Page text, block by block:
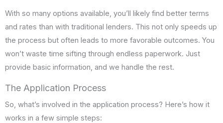
With so many options available, you’ll likely find better terms
and rates than with traditional lenders. This not only speeds up
the process but often leads to more favorable outcomes. You
won’t waste time sifting through endless paperwork. Just
provide basic information, and we handle the rest.
The Application Process
So, what’s involved in the application process? Here’s how it
works in a few simple steps: